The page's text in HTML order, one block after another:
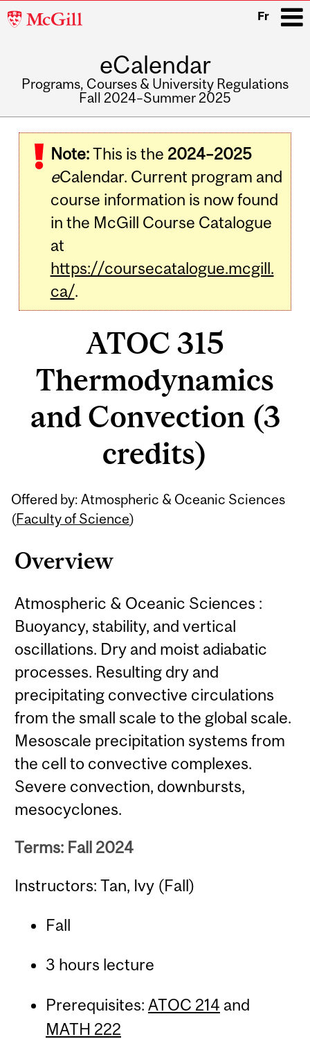
McGill
Fr
eCalendar
Programs, Courses & University Regulations
Fall 2024–Summer 2025
navigation
Note:This is the 2024–2025
eCalendar. Current program and
course information is now found
in the McGill Course Catalogue
at
https://coursecatalogue.mcgill.
ca/.
ATOC 315
Thermodynamics
and Convection (3
credits)
Offered by: Atmospheric & Oceanic Sciences
(Faculty of Science)
Overview
Atmospheric & Oceanic Sciences :
Buoyancy, stability, and vertical
oscillations. Dry and moist adiabatic
processes. Resulting dry and
precipitating convective circulations
from the small scale to the global scale.
Mesoscale precipitation systems from
the cell to convective complexes.
Severe convection, downbursts,
mesocyclones.
Terms: Fall 2024
Instructors: Tan, Ivy (Fall)
Fall
3 hours lecture
Prerequisites: ATOC 214 and
MATH 222
Related
Content